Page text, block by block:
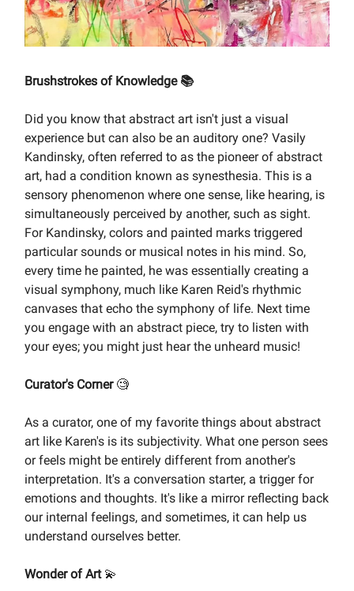
Brushstrokes of Knowledge 📚
Did you know that abstract art isn't just a visual
experience but can also be an auditory one? Vasily
Kandinsky, often referred to as the pioneer of abstract
art, had a condition known as synesthesia. This is a
sensory phenomenon where one sense, like hearing, is
simultaneously perceived by another, such as sight.
For Kandinsky, colors and painted marks triggered
particular sounds or musical notes in his mind. So,
every time he painted, he was essentially creating a
visual symphony, much like Karen Reid's rhythmic
canvases that echo the symphony of life. Next time
you engage with an abstract piece, try to listen with
your eyes; you might just hear the unheard music!
Curator's Corner 🧐
As a curator, one of my favorite things about abstract
art like Karen's is its subjectivity. What one person sees
or feels might be entirely different from another's
interpretation. It's a conversation starter, a trigger for
emotions and thoughts. It's like a mirror reflecting back
our internal feelings, and sometimes, it can help us
understand ourselves better.
Wonder of Art 💫